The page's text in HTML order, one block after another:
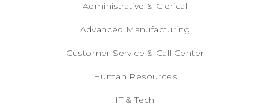
Administrative & Clerical
Advanced Manufacturing
Customer Service & Call Center
Human Resources
IT & Tech